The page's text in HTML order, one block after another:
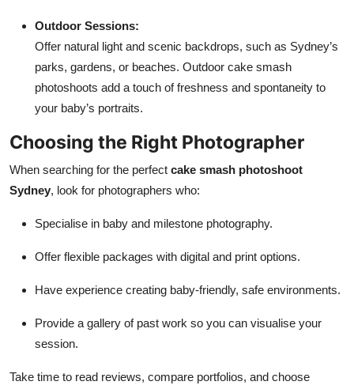
Outdoor Sessions:
Offer natural light and scenic backdrops, such as Sydney’s
parks, gardens, or beaches. Outdoor cake smash
photoshoots add a touch of freshness and spontaneity to
your baby’s portraits.
Choosing the Right Photographer
When searching for the perfect cake smash photoshoot
Sydney, look for photographers who:
Specialise in baby and milestone photography.
Offer flexible packages with digital and print options.
Have experience creating baby-friendly, safe environments.
Provide a gallery of past work so you can visualise your
session.
Take time to read reviews, compare portfolios, and choose